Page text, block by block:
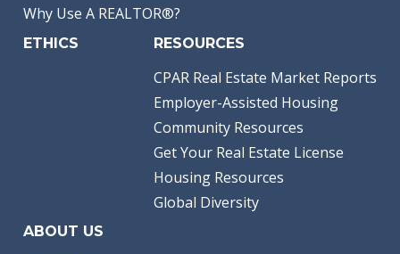
Why Use A REALTOR®?
ETHICS RESOURCES
CPAR Real Estate Market Reports
Employer-Assisted Housing
Community Resources
Get Your Real Estate License
Housing Resources
Global Diversity
ABOUT US